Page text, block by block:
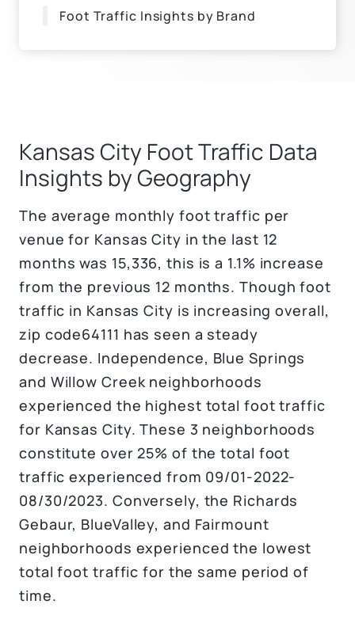
Foot Traffic Insights by Brand
Kansas City Foot Traffic Data
Insights by Geography
The average monthly foot traffic per
venue for Kansas City in the last 12
months was 15,336, this is a 1.1% increase
from the previous 12 months. Though foot
traffic in Kansas City is increasing overall,
zip code64111 has seen a steady
decrease. Independence, Blue Springs
and Willow Creek neighborhoods
experienced the highest total foot traffic
for Kansas City. These 3 neighborhoods
constitute over 25% of the total foot
traffic experienced from 09/01-2022-
08/30/2023. Conversely, the Richards
Gebaur, BlueValley, and Fairmount
neighborhoods experienced the lowest
total foot traffic for the same period of
time.